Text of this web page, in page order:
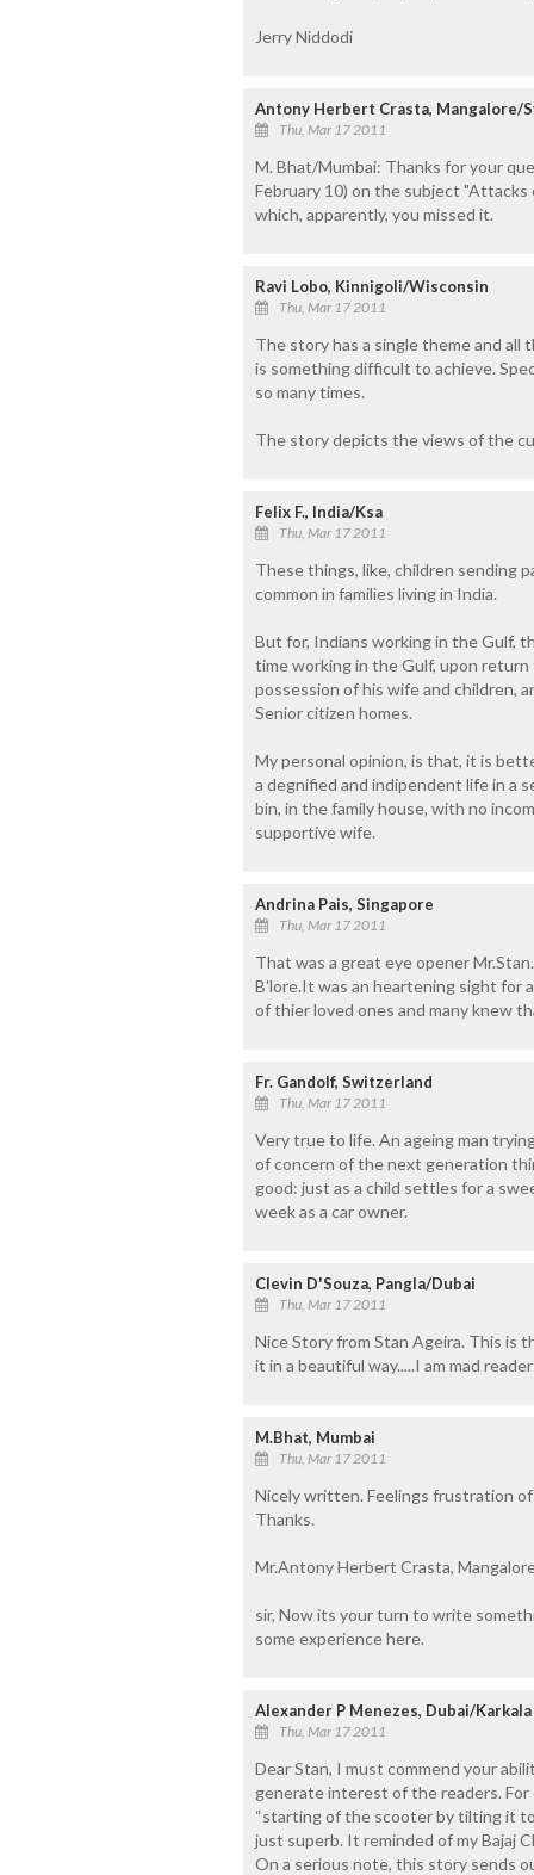
Jerry Niddodi
Antony Herbert Crasta, Mangalore/
Thu, Mar 17 2011
M. Bhat/Mumbai: Thanks for your
February 10) on the subject "Attacks
which, apparently, you missed it.
Ravi Lobo, Kinnigoli/Wisconsin
Thu, Mar 17 2011
The story has a single theme and
is something difficult to achieve.
so many times.
The story depicts the views of the
Felix F., India/Ksa
Thu, Mar 17 2011
These things, like, children sending
common in families living in India.
But for, Indians working in the Gulf,
time working in the Gulf, upon return
possession of his wife and children,
Senior citizen homes.
My personal opinion, is that, it is
a degnified and indipendent life in a
bin, in the family house, with no
supportive wife.
Andrina Pais, Singapore
Thu, Mar 17 2011
That was a great eye opener
B'lore.It was an heartening sight for
of thier loved ones and many knew
Fr. Gandolf, Switzerland
Thu, Mar 17 2011
Very true to life. An ageing man
of concern of the next generation
good: just as a child settles for a
week as a car owner.
Clevin D'Souza, Pangla/Dubai
Thu, Mar 17 2011
Nice Story from Stan Ageira. This is
it in a beautiful way.....I am mad
M.Bhat, Mumbai
Thu, Mar 17 2011
Nicely written. Feelings frustration
Thanks.
Mr.Antony Herbert Crasta,
sir, Now its your turn to write
some experience here.
Alexander P Menezes, Dubai/Karkala
Thu, Mar 17 2011
Dear Stan, I must commend your
generate interest of the readers.
“starting of the scooter by tilting it
just superb. It reminded of my Bajaj
On a serious note, this story sends